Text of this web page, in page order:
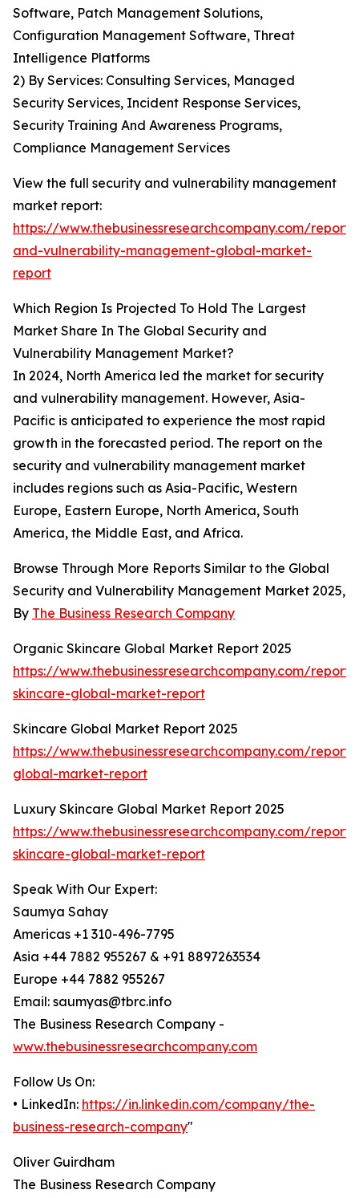
Software, Patch Management Solutions,
Configuration Management Software, Threat
Intelligence Platforms
2) By Services: Consulting Services, Managed
Security Services, Incident Response Services,
Security Training And Awareness Programs,
Compliance Management Services
View the full security and vulnerability management
market report:
https://www.thebusinessresearchcompany.com/
and-vulnerability-management-global-market-
report
Which Region Is Projected To Hold The Largest
Market Share In The Global Security and
Vulnerability Management Market?
In 2024, North America led the market for security
and vulnerability management. However, Asia-
Pacific is anticipated to experience the most rapid
growth in the forecasted period. The report on the
security and vulnerability management market
includes regions such as Asia-Pacific, Western
Europe, Eastern Europe, North America, South
America, the Middle East, and Africa.
Browse Through More Reports Similar to the Global
Security and Vulnerability Management Market 2025,
By The Business Research Company
Organic Skincare Global Market Report 2025
https://www.thebusinessresearchcompany.com/
skincare-global-market-report
Skincare Global Market Report 2025
https://www.thebusinessresearchcompany.com/
global-market-report
Luxury Skincare Global Market Report 2025
https://www.thebusinessresearchcompany.com/
skincare-global-market-report
Speak With Our Expert:
Saumya Sahay
Americas +1 310-496-7795
Asia +44 7882 955267 & +91 8897263534
Europe +44 7882 955267
Email: saumyas@tbrc.info
The Business Research Company -
www.thebusinessresearchcompany.com
Follow Us On:
• LinkedIn: https://in.linkedin.com/company/the-
business-research-company"
Oliver Guirdham
The Business Research Company